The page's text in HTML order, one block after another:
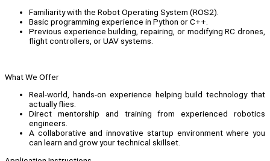
Familiarity with the Robot Operating System (ROS2).
Basic programming experience in Python or C++.
Previous experience building, repairing, or modifying RC drones,
flight controllers, or UAV systems.
What We Offer
Real-world, hands-on experience helping build technology that
actually flies.
Direct mentorship and training from experienced robotics
engineers.
A collaborative and innovative startup environment where you
can learn and grow your technical skillset.